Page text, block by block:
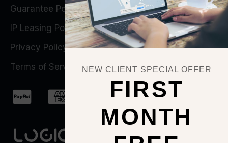
Guarantee Policy
IP Leasing Policy
Privacy Policy
Terms of Service
NEW CLIENT SPECIAL OFFER
FIRST
MONTH